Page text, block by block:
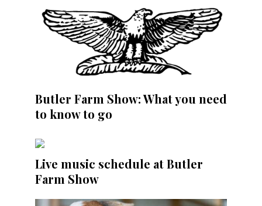
Butler Farm Show: What you need
to know to go
Live music schedule at Butler
Farm Show